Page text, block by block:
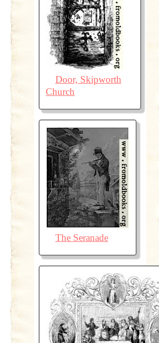
Door, Skipworth
Church
The Seranade